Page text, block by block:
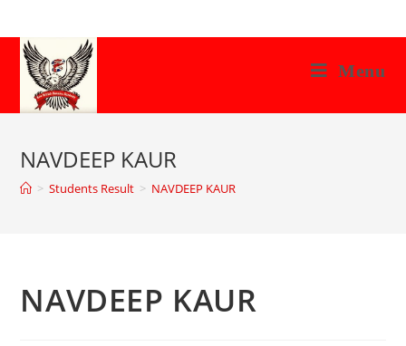
to
content
Menu
NAVDEEP KAUR
> Students Result > NAVDEEP KAUR
NAVDEEP KAUR